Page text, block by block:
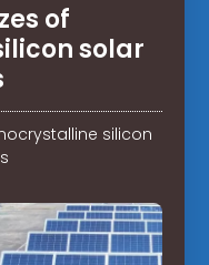
of
solar
silicon